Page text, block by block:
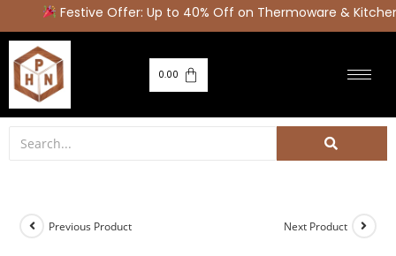
Festive Offer: Up to 40% Off on Thermoware &
0.00
Previous Product Next Product